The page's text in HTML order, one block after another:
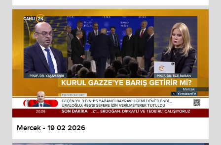
Mercek - 19 02 2026